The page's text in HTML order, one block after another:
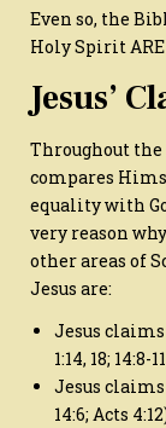
Even so, the
Holy Spirit ARE
Jesus’
Throughout the
compares
equality with
very reason
other areas of
Jesus are:
Jesus
1:14, 18; 14:8-
Jesus
14:6; Acts